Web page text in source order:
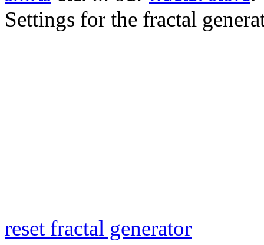
Settings for the fractal
reset fractal generator